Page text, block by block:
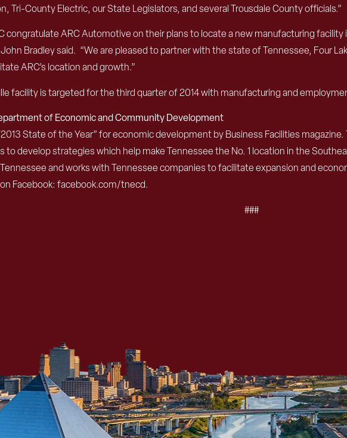
Tri-County Electric, our State Legislators, and several Trousdale County officials.”
congratulate ARC Automotive on their plans to locate a new manufacturing
Bradley said. “We are pleased to partner with the state of Tennessee, Four
ARC’s location and growth.”
facility is targeted for the third quarter of 2014 with manufacturing and
of Economic and Community Development
State of the Year” for economic development by Business Facilities
to develop strategies which help make Tennessee the No. 1 location in the
and works with Tennessee companies to facilitate expansion and
Facebook: facebook.com/tnecd.
###